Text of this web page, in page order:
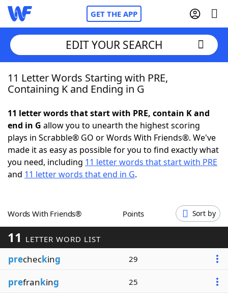
GET THE APP
Home
NYT Crossplay Cheat
ScrabbleHelpers
Word GamesHelpers
Word ListMaker
Blog
EDIT YOUR SEARCH
11 Letter Words Starting with PRE,
Containing K and Ending in G
11 letter words that start with PRE, contain K and
end in G allow you to unearth the highest scoring
plays in Scrabble® GO or Words With Friends®. We've
made it as easy as possible for you to find exactly what
you need, including 11 letter words that start with PRE
and 11 letter words that end in G.
Words With Friends® Points Sort by
11 LETTER WORD LIST
prechecking 29
prefranking 25